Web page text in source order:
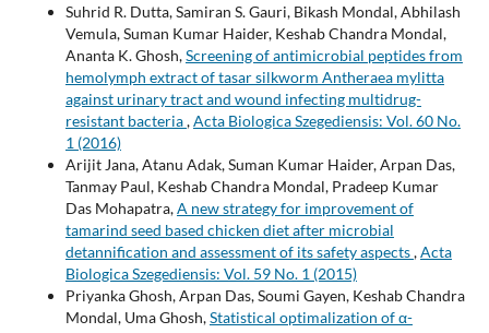
Suhrid R. Dutta, Samiran S. Gauri, Bikash Mondal, Abhilash
Vemula, Suman Kumar Haider, Keshab Chandra Mondal,
Ananta K. Ghosh,Screening of antimicrobial peptides from
hemolymph extract of tasar silkworm Antheraea mylitta
against urinary tract and wound infecting multidrug-
resistant bacteria,Acta Biologica Szegediensis: Vol. 60 No.
1 (2016)
Arijit Jana, Atanu Adak, Suman Kumar Haider, Arpan Das,
Tanmay Paul, Keshab Chandra Mondal, Pradeep Kumar
Das Mohapatra,A new strategy for improvement of
tamarind seed based chicken diet after microbial
detannification and assessment of its safety aspects,Acta
Biologica Szegediensis: Vol. 59 No. 1 (2015)
Priyanka Ghosh, Arpan Das, Soumi Gayen, Keshab Chandra
Mondal, Uma Ghosh,Statistical optimalization of α-